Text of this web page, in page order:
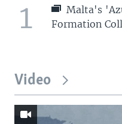
1
Malta's
Formation
Video